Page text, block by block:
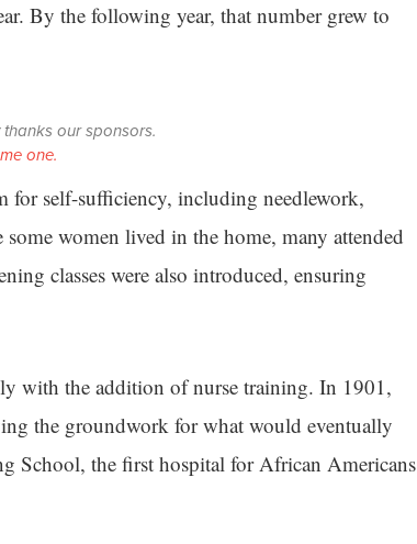
By the following year, that number grew to
our sponsors.
one.
for self-sufficiency, including needlework,
women lived in the home, many attended
classes were also introduced, ensuring
with the addition of nurse training. In 1901,
the groundwork for what would eventually
School, the first hospital for African Americans